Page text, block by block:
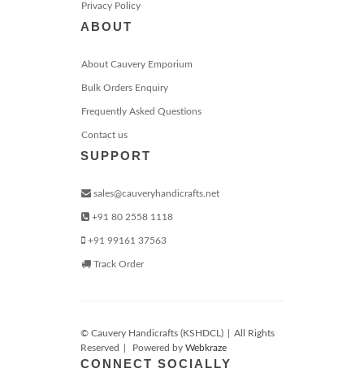
Privacy Policy
ABOUT
About Cauvery Emporium
Bulk Orders Enquiry
Frequently Asked Questions
Contact us
SUPPORT
sales@cauveryhandicrafts.net
+91 80 2558 1118
+91 99161 37563
Track Order
© Cauvery Handicrafts (KSHDCL)
All Rights
Reserved
Powered by Webkraze
CONNECT SOCIALLY